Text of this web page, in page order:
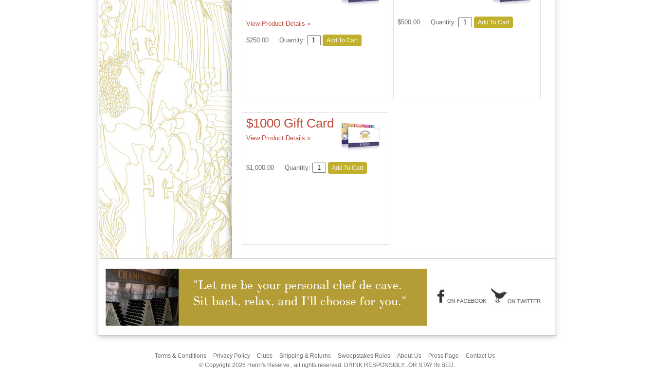
View Product Details »
$250.00 Quantity: Add To Cart
$500.00 Quantity: Add To Cart
$1000 Gift Card
View Product Details »
$1,000.00 Quantity: Add To Cart
"Let me be your personal chef de cave.
Sit back, relax, and I'll choose for you."
Terms & Conditions Privacy Policy Clubs Shipping & Returns Sweepstakes Rules About Us Press Page
Contact Us
© Copyright 2026 Henri's Reserve , all rights reserved. DRINK RESPONSIBLY...OR STAY IN BED.